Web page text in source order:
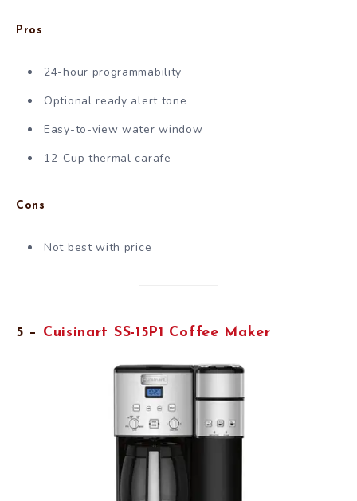
Pros
24-hour programmability
Optional ready alert tone
Easy-to-view water window
12-Cup thermal carafe
Cons
Not best with price
5 – Cuisinart SS-15P1 Coffee Maker